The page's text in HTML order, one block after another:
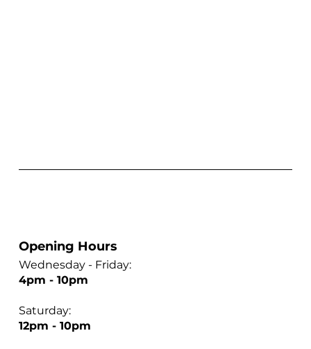
Wednesday - Friday:
4pm - 10pm
Saturday:
12pm - 10pm
Opening Hours